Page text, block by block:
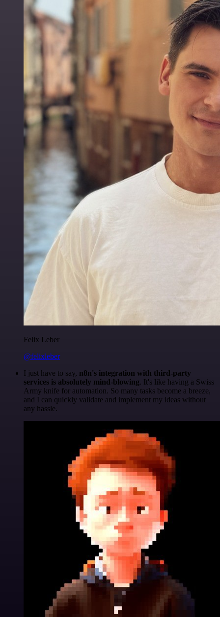
Felix Leber
@felixleber
I just have to say, n8n's integration with third-party
services is absolutely mind-blowing. It's like having a Swiss
Army knife for automation. So many tasks become a breeze,
and I can quickly validate and implement my ideas without
any hassle.